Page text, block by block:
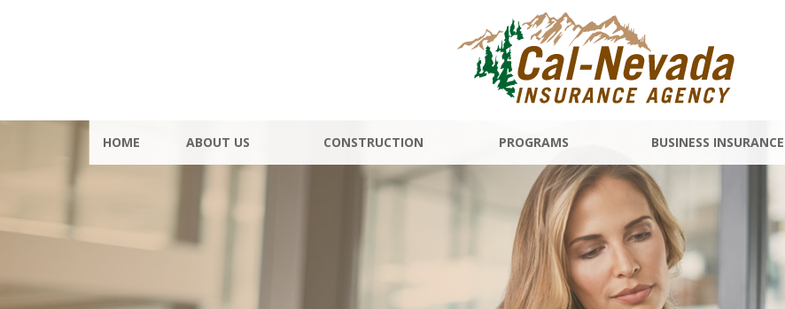
HOME ABOUT US CONSTRUCTION PROGRAMS BUSINESS INSURANCE